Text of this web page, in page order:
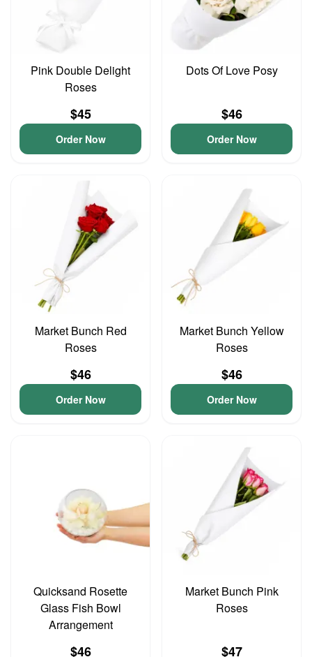
Pink Double Delight
Roses
$45
Order Now
Dots Of Love Posy
$46
Order Now
Market Bunch Red
Roses
$46
Order Now
Market Bunch Yellow
Roses
$46
Order Now
Quicksand Rosette
Glass Fish Bowl
Arrangement
$46
Market Bunch Pink
Roses
$47